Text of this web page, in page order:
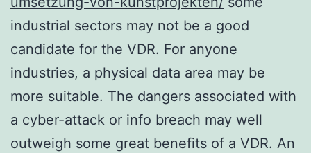
industrial sectors may not be a good
candidate for the VDR. For anyone
industries, a physical data area may be
more suitable. The dangers associated with
a cyber-attack or info breach may well
outweigh some great benefits of a VDR. An